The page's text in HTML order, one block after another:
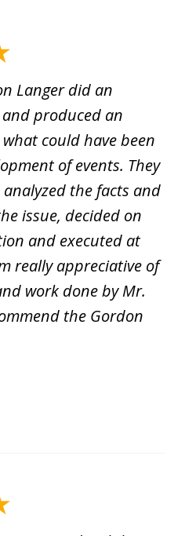
Langer did an
produced an
could have been
of events. They
the facts and
issue, decided on
and executed at
really appreciative of
work done by Mr.
the Gordon